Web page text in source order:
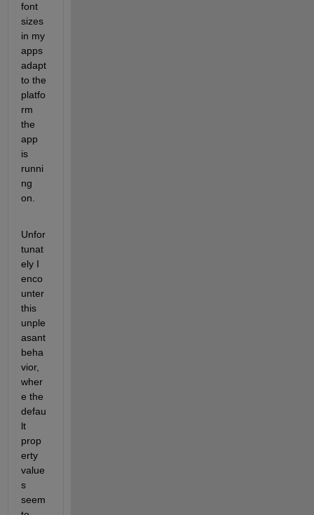
font
sizes
in my
apps
adapt
to the
platfo
rm
the
app
is
runni
ng
on.
Unfor
tunat
ely I
enco
unter
this
unple
asant
beha
vior,
wher
e the
defau
lt
prop
erty
value
s
seem